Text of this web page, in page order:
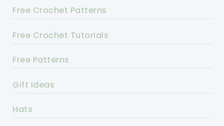
Free Crochet Patterns
Free Crochet Tutorials
Free Patterns
Gift Ideas
Hats